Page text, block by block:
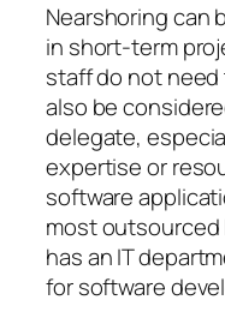
Nearshoring can
in short-term
staff do not need
also be
delegate,
expertise or
software
most outsourced
has an IT
for software